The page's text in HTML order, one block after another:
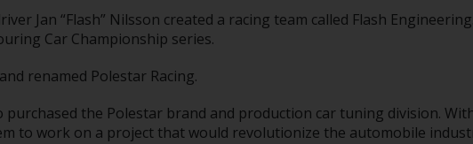
Jan “Flash” Nilsson created a racing team called Flash
Car Championship series.
renamed Polestar Racing.
purchased the Polestar brand and production car tuning division.
to work on a project that would revolutionize the automobile